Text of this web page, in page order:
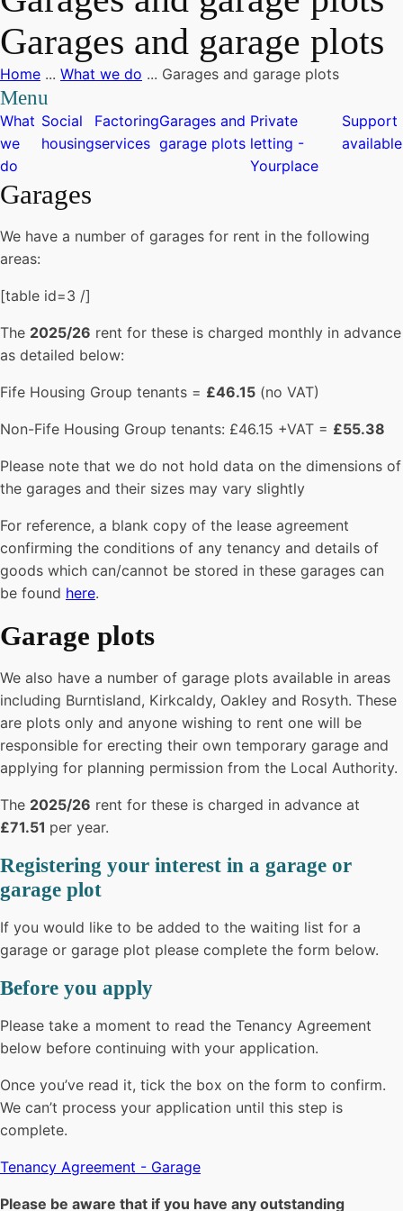
Garages and garage plots
Home ... What we do ... Garages and garage plots
Menu
What
we
do
Social
housing
Factoring
services
Garages and
garage plots
Private
letting -
Yourplace
Support
available
Garages
We have a number of garages for rent in the following
areas:
[table id=3 /]
The 2025/26 rent for these is charged monthly in advance
as detailed below:
Fife Housing Group tenants = £46.15 (no VAT)
Non-Fife Housing Group tenants: £46.15 +VAT = £55.38
Please note that we do not hold data on the dimensions of
the garages and their sizes may vary slightly
For reference, a blank copy of the lease agreement
confirming the conditions of any tenancy and details of
goods which can/cannot be stored in these garages can
be found here.
Garage plots
We also have a number of garage plots available in areas
including Burntisland, Kirkcaldy, Oakley and Rosyth. These
are plots only and anyone wishing to rent one will be
responsible for erecting their own temporary garage and
applying for planning permission from the Local Authority.
The 2025/26 rent for these is charged in advance at
£71.51 per year.
Registering your interest in a garage or
garage plot
If you would like to be added to the waiting list for a
garage or garage plot please complete the form below.
Before you apply
Please take a moment to read the Tenancy Agreement
below before continuing with your application.
Once you’ve read it, tick the box on the form to confirm.
We can’t process your application until this step is
complete.
Tenancy Agreement - Garage
Please be aware that if you have any outstanding